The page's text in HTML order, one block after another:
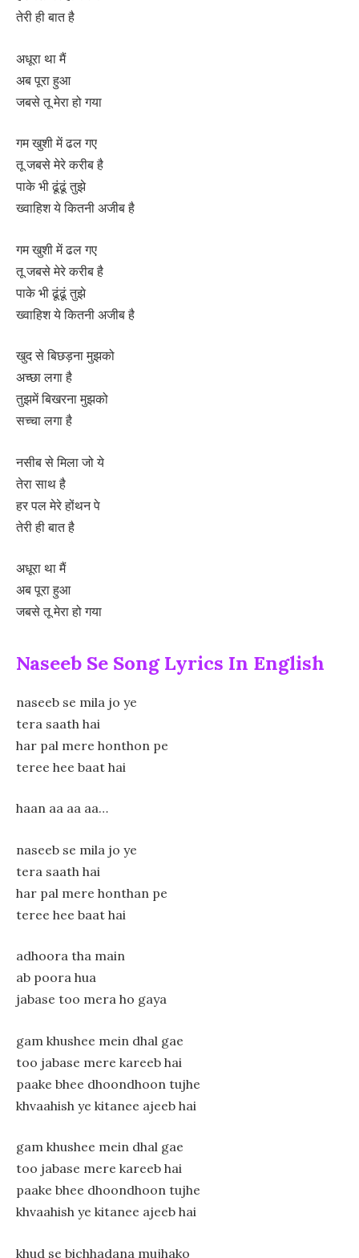
तेरी ही बात है
अधूरा था मैं
अब पूरा हुआ
जबसे तू मेरा हो गया
गम खुशी में ढल गए
तू जबसे मेरे करीब है
पाके भी ढूंढूं तुझे
ख्वाहिश ये कितनी अजीब है
गम खुशी में ढल गए
तू जबसे मेरे करीब है
पाके भी ढूंढूं तुझे
ख्वाहिश ये कितनी अजीब है
खुद से बिछड़ना मुझको
अच्छा लगा है
तुझमें बिखरना मुझको
सच्चा लगा है
नसीब से मिला जो ये
तेरा साथ है
हर पल मेरे होंथन पे
तेरी ही बात है
अधूरा था मैं
अब पूरा हुआ
जबसे तू मेरा हो गया
Naseeb Se Song Lyrics In English
naseeb se mila jo ye
tera saath hai
har pal mere honthon pe
teree hee baat hai
haan aa aa aa…
naseeb se mila jo ye
tera saath hai
har pal mere honthan pe
teree hee baat hai
adhoora tha main
ab poora hua
jabase too mera ho gaya
gam khushee mein dhal gae
too jabase mere kareeb hai
paake bhee dhoondhoon tujhe
khvaahish ye kitanee ajeeb hai
gam khushee mein dhal gae
too jabase mere kareeb hai
paake bhee dhoondhoon tujhe
khvaahish ye kitanee ajeeb hai
khud se bichhadana mujhako